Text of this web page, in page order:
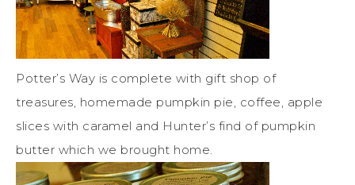
Potter’s Way is complete with gift shop of
treasures, homemade pumpkin pie, coffee, apple
slices with caramel and Hunter’s find of pumpkin
butter which we brought home.